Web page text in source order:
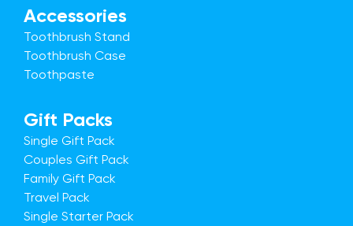
Accessories
Toothbrush Stand
Toothbrush Case
Toothpaste
Gift Packs
Single Gift Pack
Couples Gift Pack
Family Gift Pack
Travel Pack
Single Starter Pack